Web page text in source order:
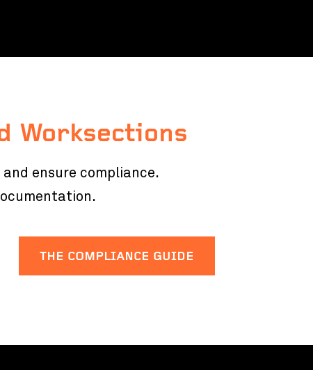
Worksections
ensure compliance.
THE COMPLIANCE GUIDE